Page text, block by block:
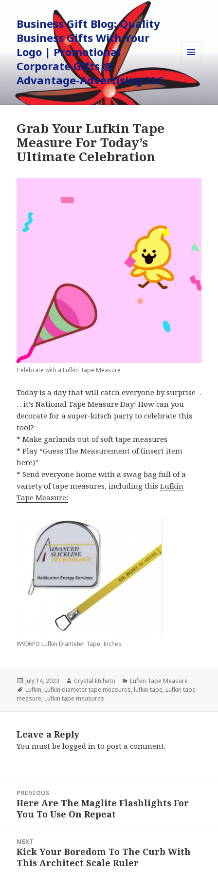
Business Gift Blog: Quality
Business Gifts With Your
Logo | Promotional
Corporate Gifts @
Advantage-Advertising LLC
AND
WIDGETS
Grab Your Lufkin Tape
Measure For Today’s
Ultimate Celebration
Celebrate with a Lufkin Tape Measure
Today is a day that will catch everyone by surprise .
. . it’s National Tape Measure Day! How can you
decorate for a super-kitsch party to celebrate this
tool?
* Make garlands out of soft tape measures
* Play “Guess The Measurement of (insert item
here)”
* Send everyone home with a swag bag full of a
variety of tape measures, including thisLufkin
Tape Measure:
W906PD Lufkin Diameter Tape, Inches
Posted
on
July 14, 2023 Author
Crystal.Etcheto Categories
Lufkin Tape Measure
Tags
Lufkin, Lufkin diameter tape measures, lufkin tape, Lufkin tape
measure, Lufkin tape measures
Leave a Reply
You must belogged in to post a comment.
navigation
PREVIOUS
Previous
post:
Here Are The Maglite Flashlights For
You To Use On Repeat
NEXT
Next
post:
Kick Your Boredom To The Curb With
This Architect Scale Ruler